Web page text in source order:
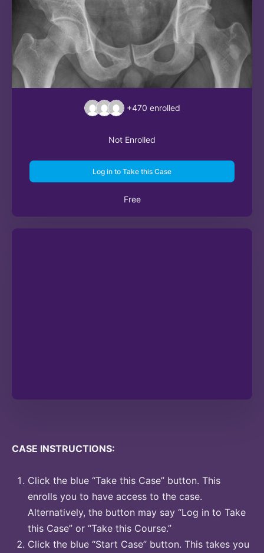
CASE INSTRUCTIONS:
Click the blue “Take this Case” button. This
enrolls you to have access to the case.
Alternatively, the button may say “Log in to Take
this Case” or “Take this Course.”
Click the blue “Start Case” button. This takes you
+470 enrolled
Not Enrolled
Log in to Take this Case
Free